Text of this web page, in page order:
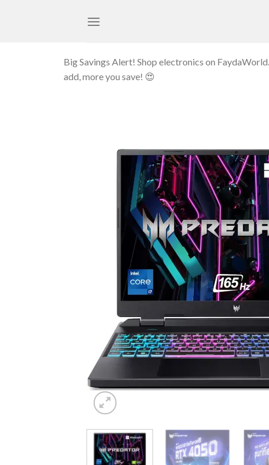
Big Savings Alert! Shop electronics on
add, more you save! 😍